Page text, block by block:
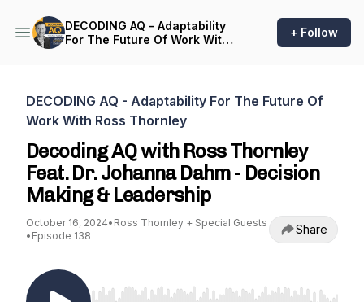
DECODING AQ - Adaptability
For The Future Of Work With
+ Follow
DECODING AQ - Adaptability For The Future Of
Work With Ross Thornley
Decoding AQ with Ross Thornley
Feat. Dr. Johanna Dahm - Decision
Making & Leadership
October 16, 2024• Ross Thornley + Special Guests
• Episode 138 Share